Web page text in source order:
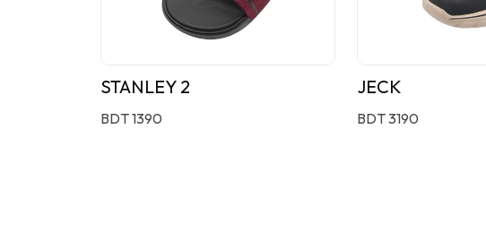
STANLEY 2
BDT 1390
JECK
BDT 3190